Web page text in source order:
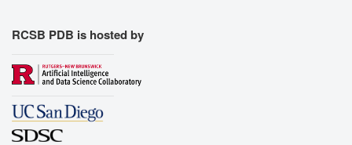
RCSB PDB is hosted by